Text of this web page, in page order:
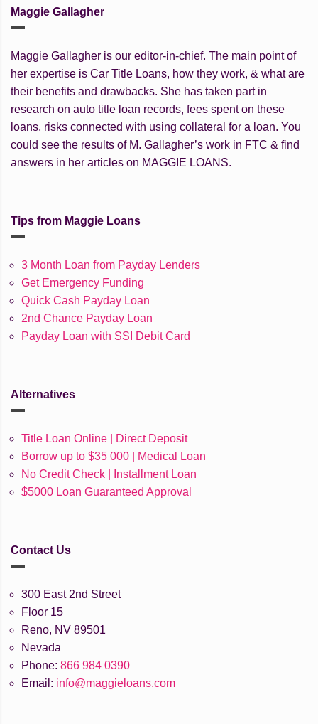
Maggie Gallagher
Maggie Gallagher is our editor-in-chief. The main point of
her expertise is Car Title Loans, how they work, & what are
their benefits and drawbacks. She has taken part in
research on auto title loan records, fees spent on these
loans, risks connected with using collateral for a loan. You
could see the results of M. Gallagher’s work in FTC & find
answers in her articles on MAGGIE LOANS.
Tips from Maggie Loans
3 Month Loan from Payday Lenders
Get Emergency Funding
Quick Cash Payday Loan
2nd Chance Payday Loan
Payday Loan with SSI Debit Card
Alternatives
Title Loan Online | Direct Deposit
Borrow up to $35 000 | Medical Loan
No Credit Check | Installment Loan
$5000 Loan Guaranteed Approval
Contact Us
300 East 2nd Street
Floor 15
Reno, NV 89501
Nevada
Phone: 866 984 0390
Email: info@maggieloans.com